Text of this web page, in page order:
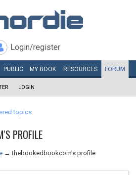
Login/register
PUBLIC MY BOOK RESOURCES FORUM
LOGIN
topics
PROFILE
→thebookedbookcom's profile